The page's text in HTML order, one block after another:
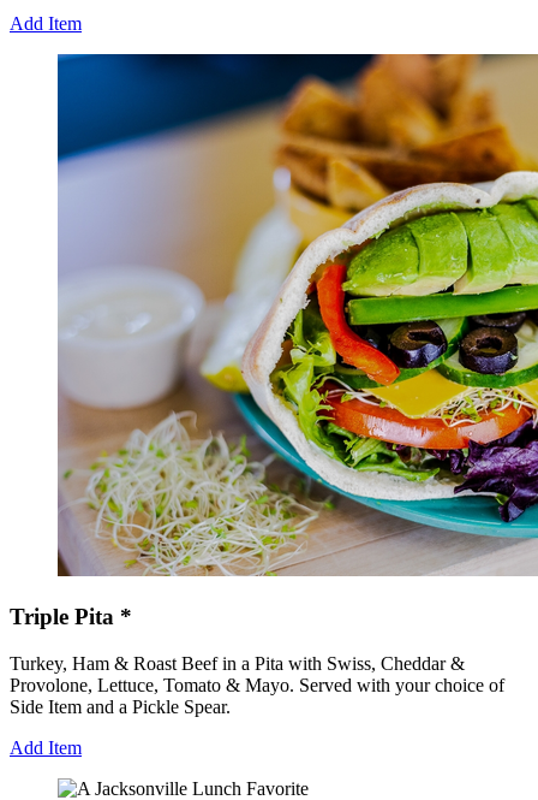
Add Item
Triple Pita *
Turkey, Ham & Roast Beef in a Pita with Swiss, Cheddar &
Provolone, Lettuce, Tomato & Mayo. Served with your choice of
Side Item and a Pickle Spear.
Add Item